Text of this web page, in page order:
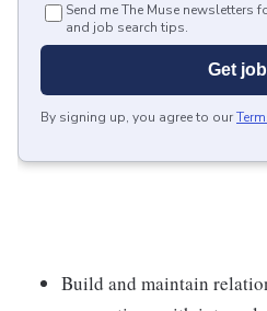
Send me The Muse newsletters
and job search tips.
Get
By signing up, you agree to our
Build and maintain